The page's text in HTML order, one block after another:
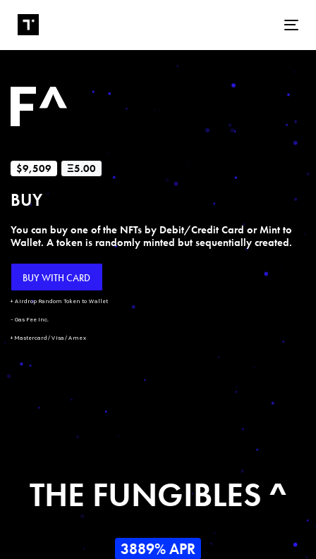
$9,509 Ξ5.00
BUY
You can buy one of the NFTs by Debit/Credit Card or Mint to
Wallet. A token is randomly minted but sequentially created.
BUY WITH CARD
+ Airdrop Random Token to Wallet
- Gas Fee Inc.
+ Mastercard/Visa/Amex
THE FUNGIBLES ^
3889% APR